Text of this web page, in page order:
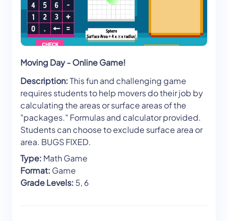
Moving Day - Online Game!
Description:This fun and challenging game
requires students to help movers do their job by
calculating the areas or surface areas of the
"packages." Formulas and calculator provided.
Students can choose to exclude surface area or
area. BUGS FIXED.
Type: Math Game
Format: Game
Grade Levels: 5, 6